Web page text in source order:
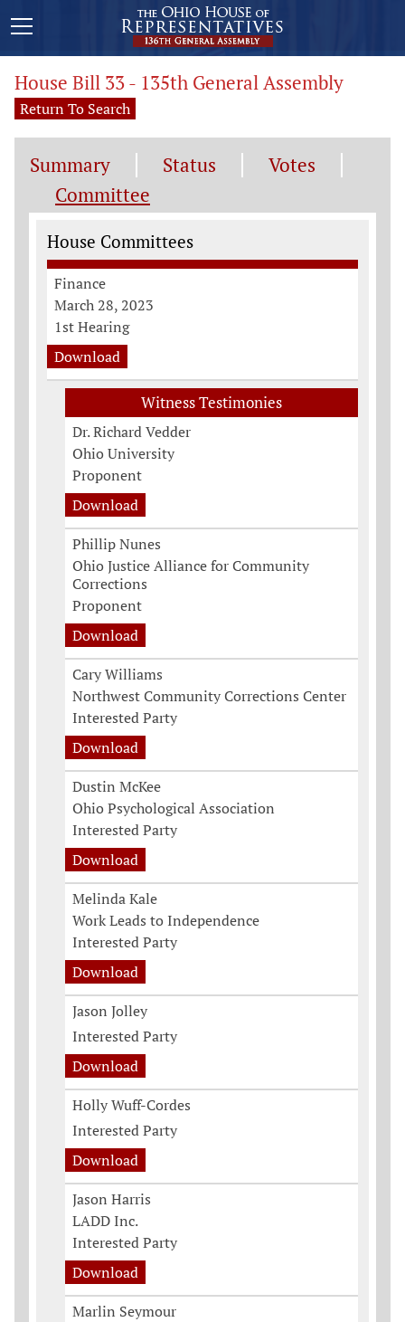
House Bill 33 - 135th General Assembly
Return To Search
Summary Status
Votes
Committee
Committee Information
House Committees
Finance
March 28, 2023
1st Hearing
Download
Witness Testimonies
Dr. Richard Vedder
Ohio University
Proponent
Download
Phillip Nunes
Ohio Justice Alliance for Community
Corrections
Proponent
Download
Cary Williams
Northwest Community Corrections Center
Interested Party
Download
Dustin McKee
Ohio Psychological Association
Interested Party
Download
Melinda Kale
Work Leads to Independence
Interested Party
Download
Jason Jolley
Interested Party
Download
Holly Wuff-Cordes
Interested Party
Download
Jason Harris
LADD Inc.
Interested Party
Download
Marlin Seymour